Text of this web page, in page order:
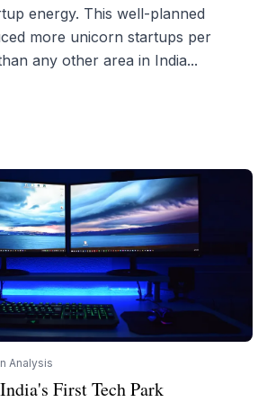
energy. This well-planned
more unicorn startups per
any other area in India...
Analysis
First Tech Park